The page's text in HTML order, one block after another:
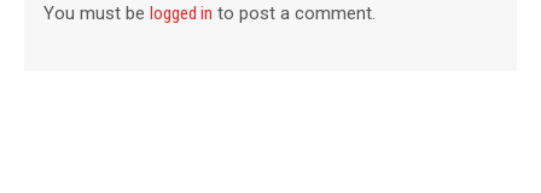
You must belogged in to post a comment.